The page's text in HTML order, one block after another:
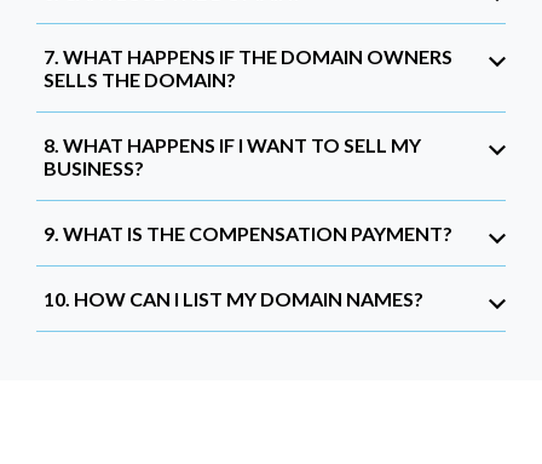
7. WHAT HAPPENS IF THE DOMAIN OWNERS
SELLS THE DOMAIN?
8. WHAT HAPPENS IF I WANT TO SELL MY
BUSINESS?
9. WHAT IS THE COMPENSATION PAYMENT?
10. HOW CAN I LIST MY DOMAIN NAMES?